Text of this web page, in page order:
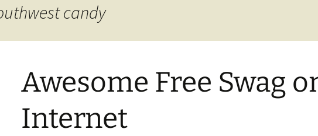
candy
Awesome Free Swag
Internet